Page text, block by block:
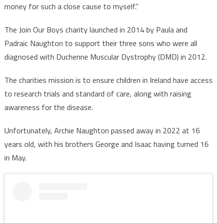
money for such a close cause to myself.”
The Join Our Boys charity launched in 2014 by Paula and
Padraic Naughton to support their three sons who were all
diagnosed with Duchenne Muscular Dystrophy (DMD) in 2012.
The charities mission is to ensure children in Ireland have access
to research trials and standard of care, along with raising
awareness for the disease.
Unfortunately, Archie Naughton passed away in 2022 at 16
years old, with his brothers George and Isaac having turned 16
in May.